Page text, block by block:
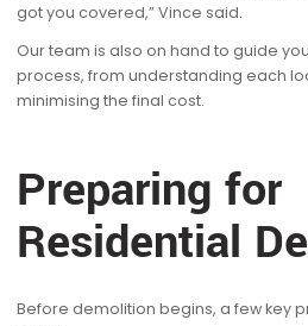
got you covered,” Vince said.
Our team is also on hand to guide
process, from understanding each
minimising the final cost.
Preparing for
Residential
Before demolition begins, a few key